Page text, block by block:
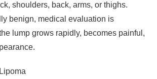
shoulders, back, arms, or thighs.
benign, medical evaluation is
lump grows rapidly, becomes painful,
Lipoma